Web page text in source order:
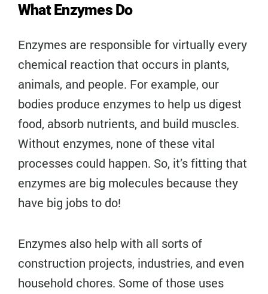
What Enzymes Do
Enzymes are responsible for virtually every
chemical reaction that occurs in plants,
animals, and people. For example, our
bodies produce enzymes to help us digest
food, absorb nutrients, and build muscles.
Without enzymes, none of these vital
processes could happen. So, it’s fitting that
enzymes are big molecules because they
have big jobs to do!
Enzymes also help with all sorts of
construction projects, industries, and even
household chores. Some of those uses